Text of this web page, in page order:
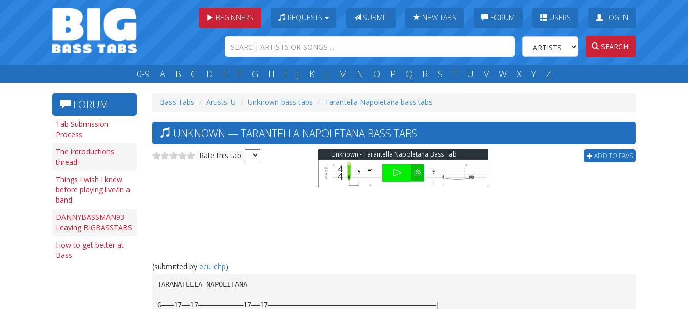
BEGINNERS REQUESTS SUBMIT NEW TABS FORUM USERS LOG IN
SEARCH!
0-9 A B C D E F G H I J K L M N O P Q R S T U V W X Y Z
FORUM
Tab Submission
Process
The introductions
thread!
Things I wish I knew
before playing live/in a
band
DANNYBASSMAN93
Leaving BIGBASSTABS
How to get better at
Bass
Bass Tabs Artists: U Unknown bass tabs Tarantella Napoletana bass tabs
UNKNOWN — TARANTELLA NAPOLETANA BASS TABS
Rate this tab: ADD TO FAVS
Unknown - Tarantella Napoletana Bass Tab
(submitted by ecu_chp)
TARANATELLA NAPOLITANA
G———17——17———————————17——17—————————————————————————————————————————|